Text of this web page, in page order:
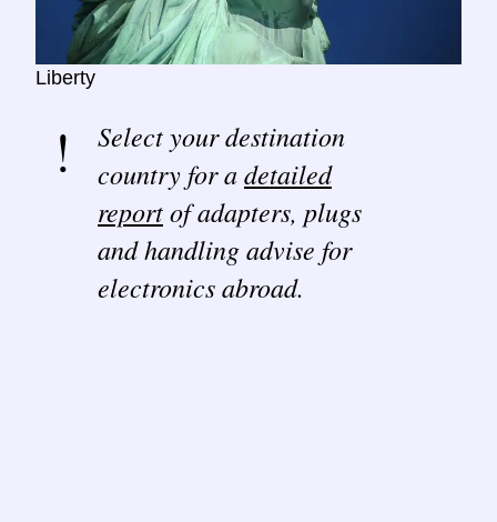
Liberty
Select your destination
country for adetailed
reportof adapters, plugs
and handling advise for
electronics abroad.